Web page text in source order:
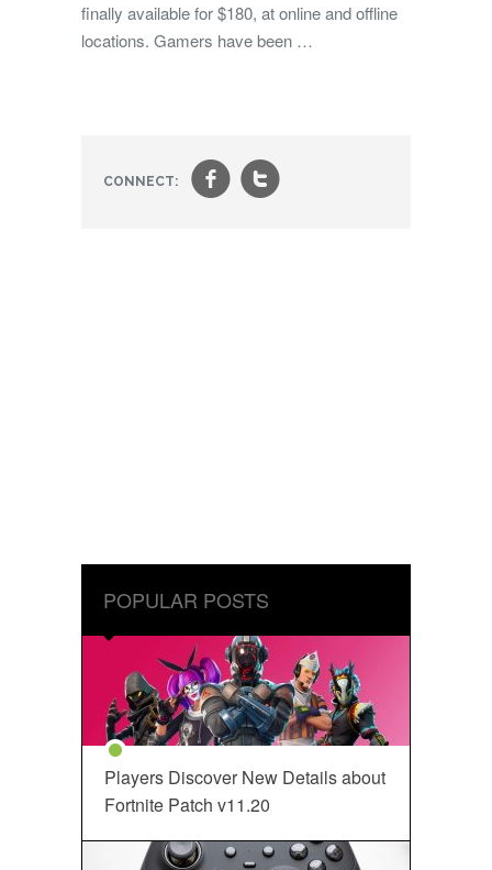
finally available for $180, at online and offline
locations. Gamers have been …
CONNECT: ft
POPULAR POSTS
Players Discover New Details about
Fortnite Patch v11.20